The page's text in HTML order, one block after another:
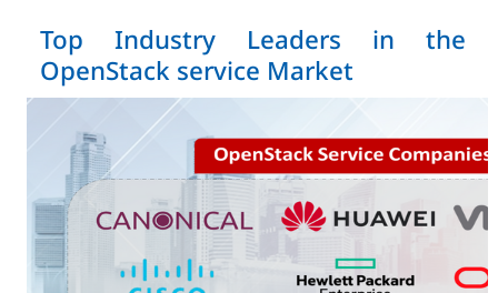
Top Industry Leaders in the
OpenStack service Market